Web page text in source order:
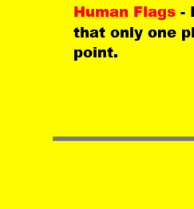
Human Flags -
that only one
point.